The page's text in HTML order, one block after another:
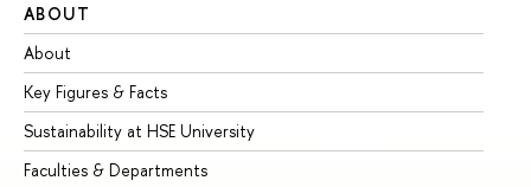
ABOUT
About
Key Figures & Facts
Sustainability at HSE University
Faculties & Departments